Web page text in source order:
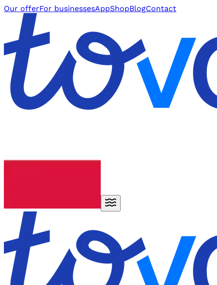
Our offerFor businessesAppShopBlogContact